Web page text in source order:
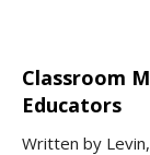
Classroom
Educators
Written by